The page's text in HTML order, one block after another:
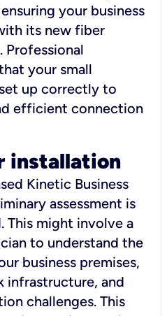
your business
its new fiber
your small
up correctly to
efficient connection
installation
Kinetic Business
assessment is
might involve a
to understand the
business premises,
infrastructure, and
challenges. This